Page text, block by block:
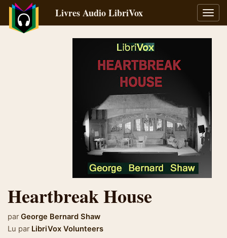
la
Livres Audio LibriVox
Heartbreak House
par George Bernard Shaw
Lu par LibriVox Volunteers